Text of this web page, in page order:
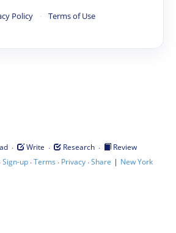
Policy · Terms of Use
· Write · Research ·
Review
Sign-up·Terms · Privacy·Share | New York